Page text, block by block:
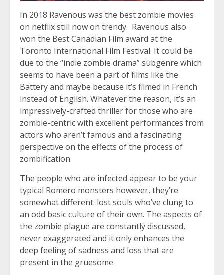
In 2018 Ravenous was the best zombie movies
on netflix still now on trendy. Ravenous also
won the Best Canadian Film award at the
Toronto International Film Festival. It could be
due to the “indie zombie drama” subgenre which
seems to have been a part of films like the
Battery and maybe because it’s filmed in French
instead of English. Whatever the reason, it’s an
impressively-crafted thriller for those who are
zombie-centric with excellent performances from
actors who aren’t famous and a fascinating
perspective on the effects of the process of
zombification.
The people who are infected appear to be your
typical Romero monsters however, they’re
somewhat different: lost souls who’ve clung to
an odd basic culture of their own. The aspects of
the zombie plague are constantly discussed,
never exaggerated and it only enhances the
deep feeling of sadness and loss that are
present in the gruesome